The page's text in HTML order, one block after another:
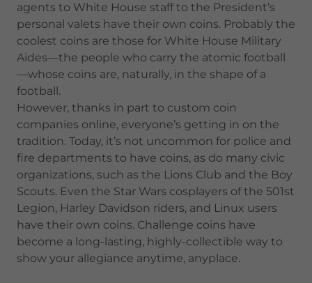
agents to White House staff to the President’s
personal valets have their own coins. Probably the
coolest coins are those for White House Military
Aides—the people who carry the atomic football
—whose coins are, naturally, in the shape of a
football.
However, thanks in part to custom coin
companies online, everyone’s getting in on the
tradition. Today, it’s not uncommon for police and
fire departments to have coins, as do many civic
organizations, such as the Lions Club and the Boy
Scouts. Even the Star Wars cosplayers of the 501st
Legion, Harley Davidson riders, and Linux users
have their own coins. Challenge coins have
become a long-lasting, highly-collectible way to
show your allegiance anytime, anyplace.